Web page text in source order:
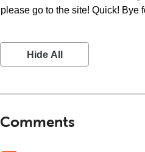
please go to the site! Quick! Bye
Hide All
Comments